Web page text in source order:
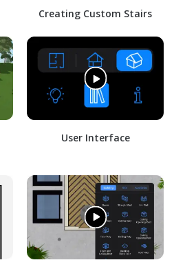
Creating Custom Stairs
User Interface